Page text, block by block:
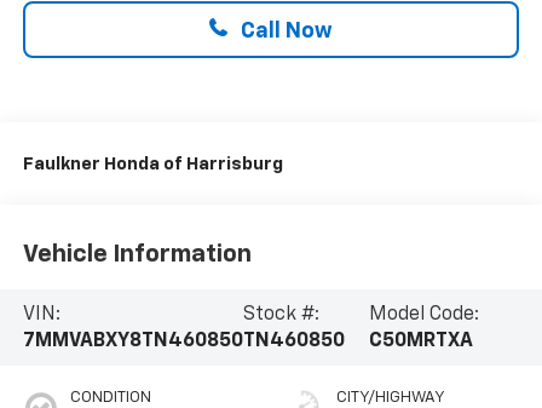
Call Now
Faulkner Honda of Harrisburg
Vehicle Information
VIN:
7MMVABXY8TN460850
Stock #:
TN460850
Model Code:
C50MRTXA
CONDITION CITY/HIGHWAY